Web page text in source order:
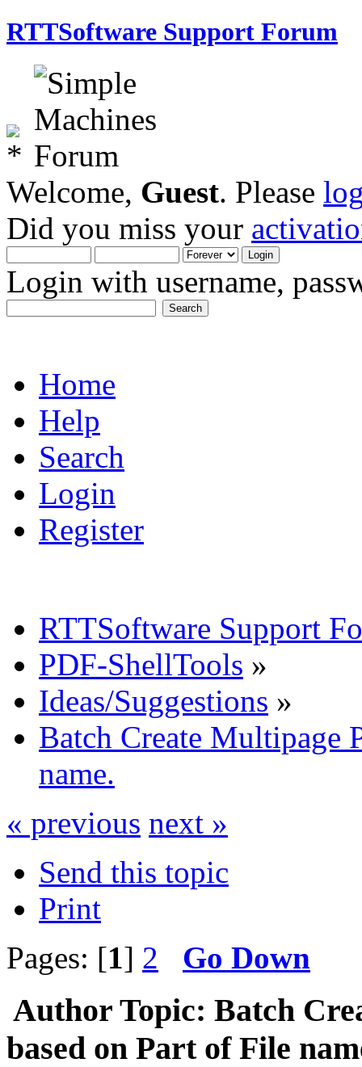
RTTSoftware Support Forum
Welcome, Guest. Please
Did you miss your
Login with username,
Home
Help
Search
Login
Register
RTTSoftware Support
PDF-ShellTools »
Ideas/Suggestions »
Batch Create Multipage
name.
« previous next »
Send this topic
Print
Pages: [1] 2 Go Down
Author Topic: Batch
based on Part of File